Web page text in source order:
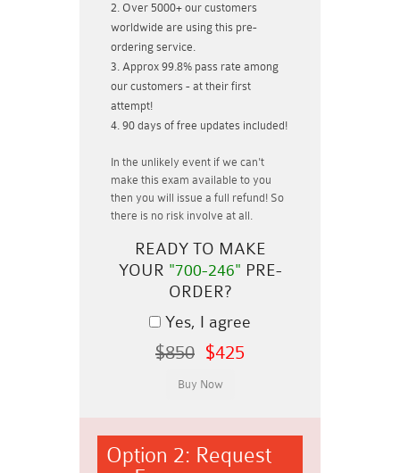
Over 5000+ our customers
worldwide are using this pre-
ordering service.
Approx 99.8% pass rate among
our customers - at their first
attempt!
90 days of free updates included!
In the unlikely event if we can't
make this exam available to you
then you will issue a full refund! So
there is no risk involve at all.
READY TO MAKE
YOUR "700-246" PRE-
ORDER?
Yes, I agree
$850 $425
Option 2: Request